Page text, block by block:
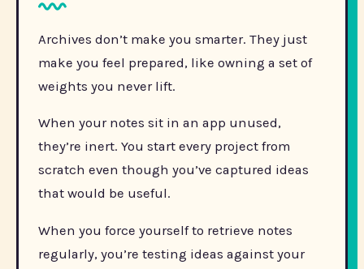
Archives don’t make you smarter. They just
make you feel prepared, like owning a set of
weights you never lift.
When your notes sit in an app unused,
they’re inert. You start every project from
scratch even though you’ve captured ideas
that would be useful.
When you force yourself to retrieve notes
regularly, you’re testing ideas against your